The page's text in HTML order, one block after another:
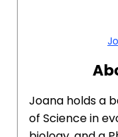
Joana holds a
of Science in